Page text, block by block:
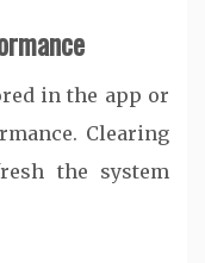
in the app or
Clearing
the system